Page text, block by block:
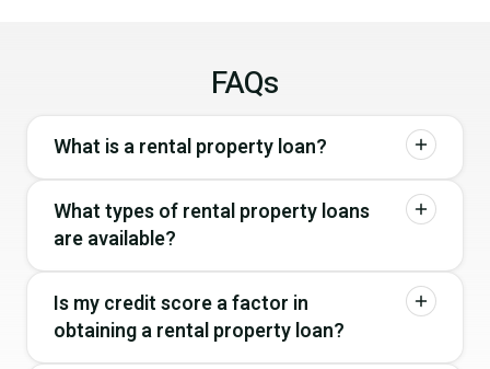
FAQs
What is a rental property loan?
What types of rental property loans
are available?
Is my credit score a factor in
obtaining a rental property loan?